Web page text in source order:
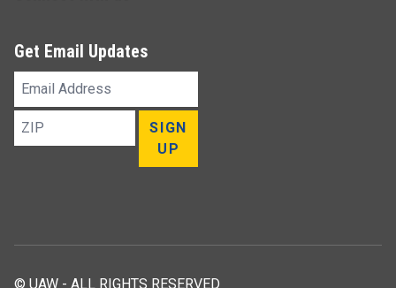
Get Email Updates
Email
ZIP
SIGN
UP
© UAW - ALL RIGHTS RESERVED